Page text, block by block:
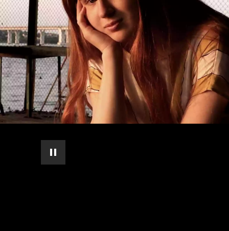
pause automatic slide show